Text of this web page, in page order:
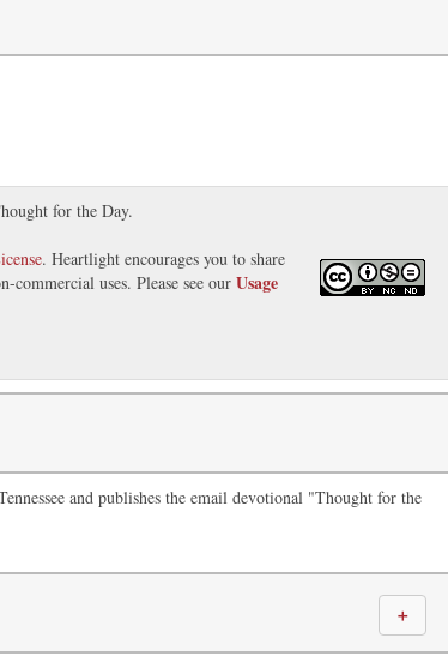
for the Day.
. Heartlight encourages you to share
uses. Please see our Usage
and publishes the email devotional "Thought for the
＋